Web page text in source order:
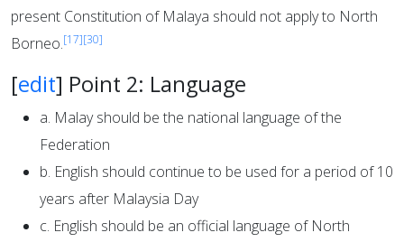
present Constitution of Malaya should not apply to North
Borneo.[17][30]
[edit] Point 2: Language
a. Malay should be the national language of the
Federation
b. English should continue to be used for a period of 10
years after Malaysia Day
c. English should be an official language of North